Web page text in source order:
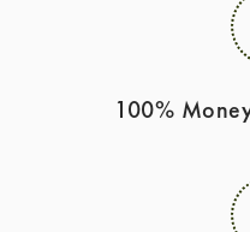
100%